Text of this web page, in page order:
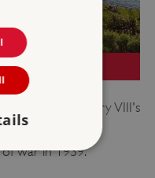
part of Henry VIII's
fortresses,
war in 1939.